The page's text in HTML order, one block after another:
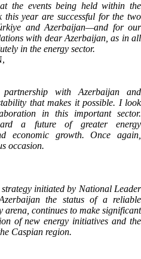
the events being held within the
this year are successful for the two
and Azerbaijan—and for our
with dear Azerbaijan, as in all
in the energy sector.
with Azerbaijan and
that makes it possible. I look
in this important sector.
a future of greater energy
economic growth. Once again,
occasion.
initiated by National Leader
the status of a reliable
continues to make significant
of new energy initiatives and the
Caspian region.